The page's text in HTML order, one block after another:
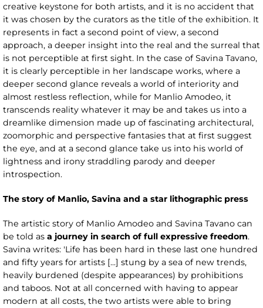
creative keystone for both artists, and it is no accident that
it was chosen by the curators as the title of the exhibition. It
represents in fact a second point of view, a second
approach, a deeper insight into the real and the surreal that
is not perceptible at first sight. In the case of Savina Tavano,
it is clearly perceptible in her landscape works, where a
deeper second glance reveals a world of interiority and
almost restless reflection, while for Manlio Amodeo, it
transcends reality whatever it may be and takes us into a
dreamlike dimension made up of fascinating architectural,
zoomorphic and perspective fantasies that at first suggest
the eye, and at a second glance take us into his world of
lightness and irony straddling parody and deeper
introspection.
The story of Manlio, Savina and a star lithographic press
The artistic story of Manlio Amodeo and Savina Tavano can
be told as a journey in search of full expressive freedom.
Savina writes: 'Life has been hard in these last one hundred
and fifty years for artists [...] stung by a sea of new trends,
heavily burdened (despite appearances) by prohibitions
and taboos. Not at all concerned with having to appear
modern at all costs, the two artists were able to bring